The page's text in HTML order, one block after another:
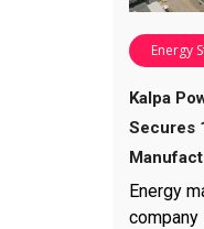
Energy
Kalpa
Secures
Energy
company